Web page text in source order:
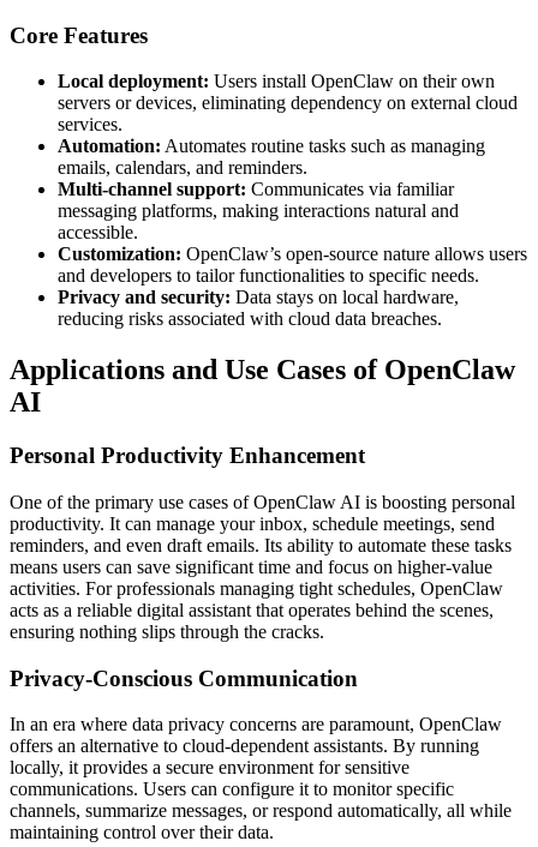
Core Features
Local deployment: Users install OpenClaw on their own
servers or devices, eliminating dependency on external cloud
services.
Automation: Automates routine tasks such as managing
emails, calendars, and reminders.
Multi-channel support: Communicates via familiar
messaging platforms, making interactions natural and
accessible.
Customization: OpenClaw’s open-source nature allows users
and developers to tailor functionalities to specific needs.
Privacy and security: Data stays on local hardware,
reducing risks associated with cloud data breaches.
Applications and Use Cases of OpenClaw
AI
Personal Productivity Enhancement
One of the primary use cases of OpenClaw AI is boosting personal
productivity. It can manage your inbox, schedule meetings, send
reminders, and even draft emails. Its ability to automate these tasks
means users can save significant time and focus on higher-value
activities. For professionals managing tight schedules, OpenClaw
acts as a reliable digital assistant that operates behind the scenes,
ensuring nothing slips through the cracks.
Privacy-Conscious Communication
In an era where data privacy concerns are paramount, OpenClaw
offers an alternative to cloud-dependent assistants. By running
locally, it provides a secure environment for sensitive
communications. Users can configure it to monitor specific
channels, summarize messages, or respond automatically, all while
maintaining control over their data.